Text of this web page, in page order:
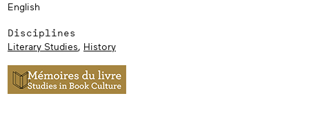
English
Disciplines
Literary Studies, History